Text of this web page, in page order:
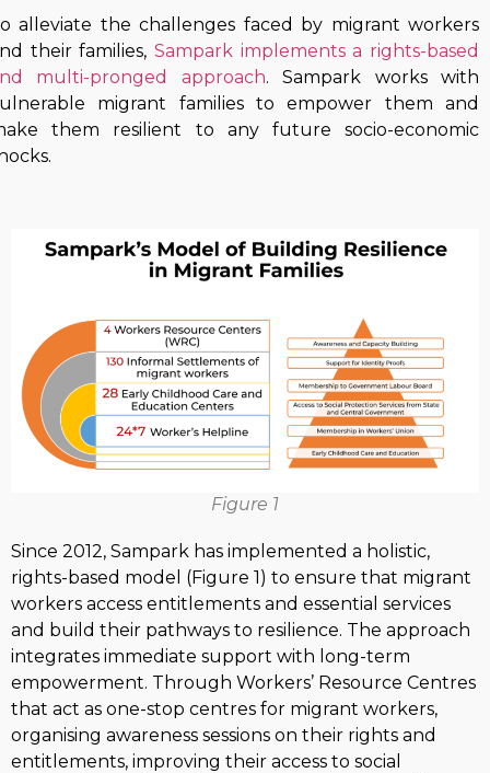
alleviate the challenges faced by migrant workers
their families, Sampark implements a rights-based
multi-pronged approach. Sampark works with
migrant families to empower them and
them resilient to any future socio-economic
Figure 1
Since 2012, Sampark has implemented a holistic,
rights-based model (Figure 1) to ensure that migrant
workers access entitlements and essential services
and build their pathways to resilience. The approach
integrates immediate support with long-term
empowerment. Through Workers’ Resource Centres
that act as one-stop centres for migrant workers,
organising awareness sessions on their rights and
entitlements, improving their access to social